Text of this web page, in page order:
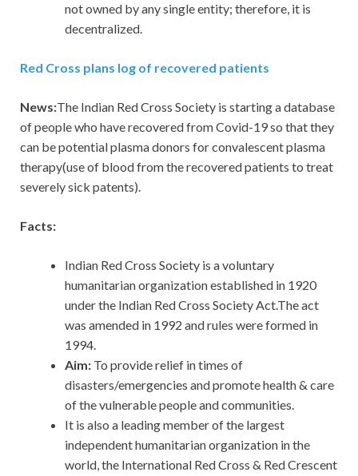
not owned by any single entity; therefore, it is
decentralized.
Red Cross plans log of recovered patients
News:The Indian Red Cross Society is starting a database
of people who have recovered from Covid-19 so that they
can be potential plasma donors for convalescent plasma
therapy(use of blood from the recovered patients to treat
severely sick patents).
Facts:
Indian Red Cross Society is a voluntary
humanitarian organization established in 1920
under the Indian Red Cross Society Act.The act
was amended in 1992 and rules were formed in
1994.
Aim: To provide relief in times of
disasters/emergencies and promote health & care
of the vulnerable people and communities.
It is also a leading member of the largest
independent humanitarian organization in the
world, the International Red Cross & Red Crescent